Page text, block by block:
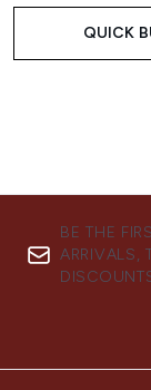
QUICK
BE THE
ARRIVALS,